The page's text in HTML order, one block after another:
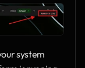
system